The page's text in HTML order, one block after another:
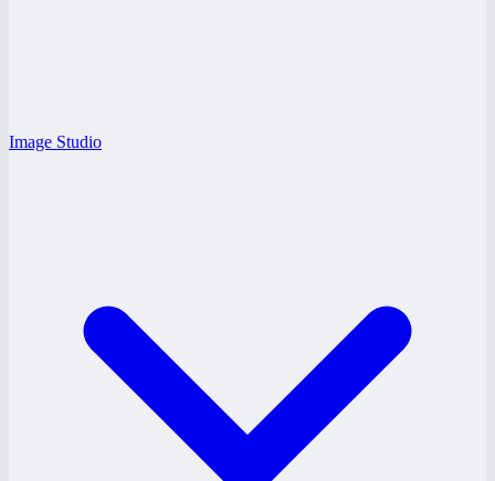
Image Studio